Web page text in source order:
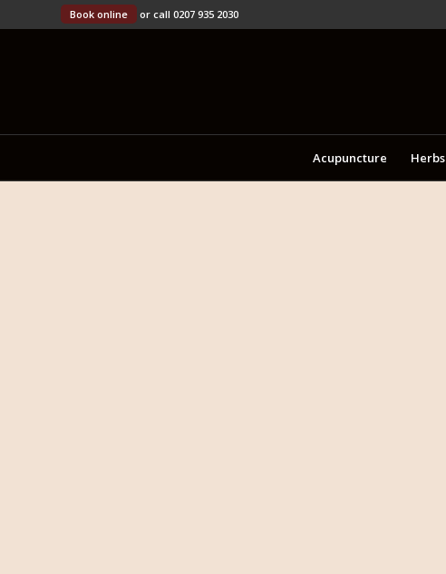
Book online or call 0207 935 2030
Acupuncture Herbs